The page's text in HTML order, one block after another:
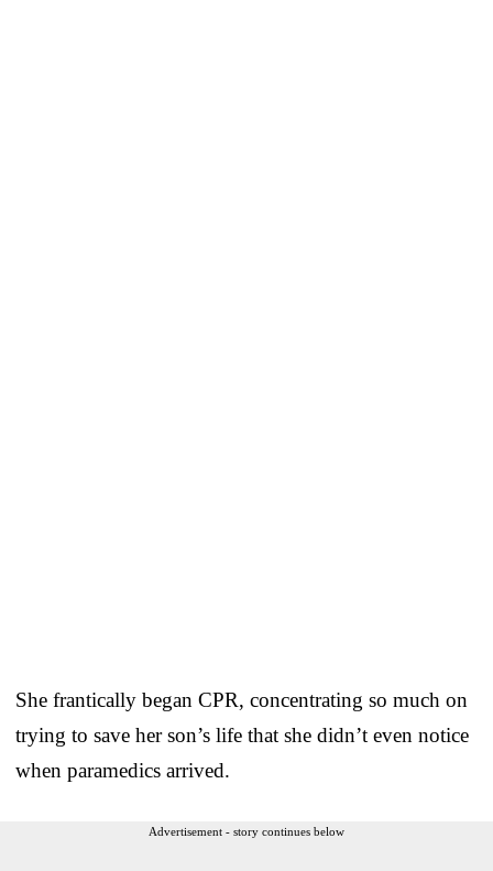
She frantically began CPR, concentrating so much on
trying to save her son’s life that she didn’t even notice
when paramedics arrived.
Advertisement - story continues below